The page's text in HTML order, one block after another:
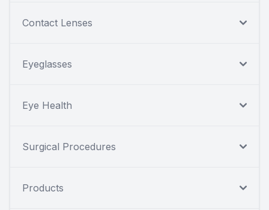
Contact Lenses
Eyeglasses
Eye Health
Surgical Procedures
Products